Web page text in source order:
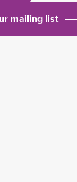
mailing list